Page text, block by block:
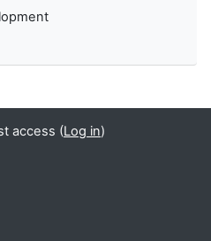
access (Log in)